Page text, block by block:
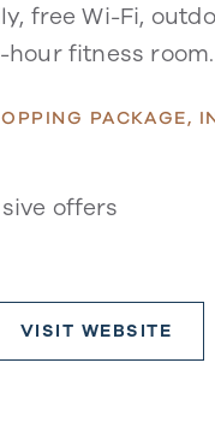
free Wi-Fi,
fitness room.
PACKAGE,
offers
VISIT WEBSITE